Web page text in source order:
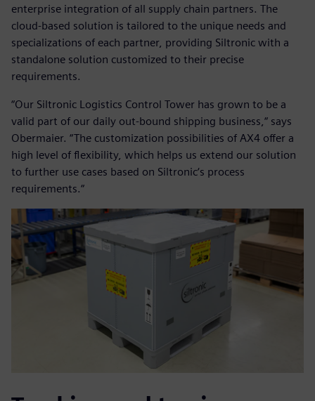
enterprise integration of all supply chain partners. The
cloud-based solution is tailored to the unique needs and
specializations of each partner, providing Siltronic with a
standalone solution customized to their precise
requirements.
“Our Siltronic Logistics Control Tower has grown to be a
valid part of our daily out-bound shipping business,“ says
Obermaier. “The customization possibilities of AX4 offer a
high level of flexibility, which helps us extend our solution
to further use cases based on Siltronic‘s process
requirements.“